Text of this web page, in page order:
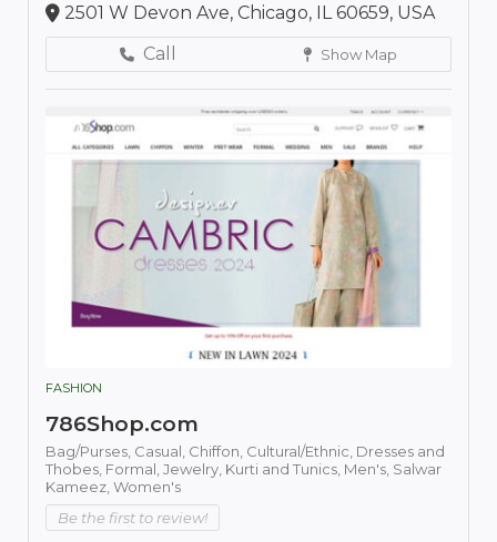
2501 W Devon Ave, Chicago, IL 60659, USA
Call
Show Map
FASHION
786Shop.com
Bag/Purses, Casual, Chiffon, Cultural/Ethnic, Dresses and
Thobes, Formal, Jewelry, Kurti and Tunics, Men's, Salwar
Kameez, Women's
Be the first to review!